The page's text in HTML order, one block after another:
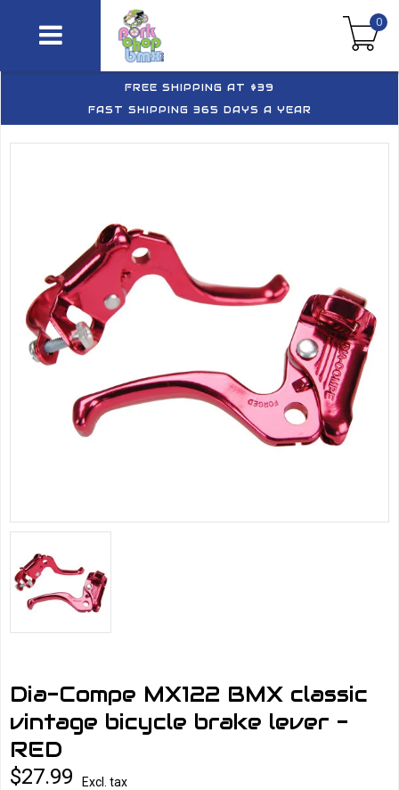
0
FREE SHIPPING AT $39
FAST SHIPPING 365 DAYS A YEAR
Dia-Compe MX122 BMX classic
vintage bicycle brake lever -
RED
$27.99
Excl. tax